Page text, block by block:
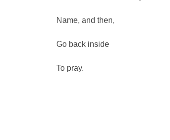
Name, and then,
Go back inside
To pray.